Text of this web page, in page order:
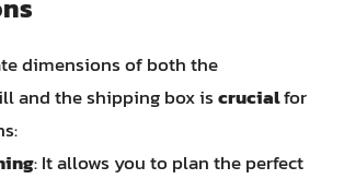
dimensions of both the
and the shipping box iscrucialfor
: It allows you to plan the perfect